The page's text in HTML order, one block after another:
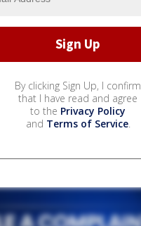
By clicking Sign Up, I confirm
that I have read and agree
to the Privacy Policy
and Terms of Service.